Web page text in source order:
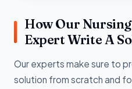
How Our
Expert Write A
Our experts make sure to
solution from scratch and